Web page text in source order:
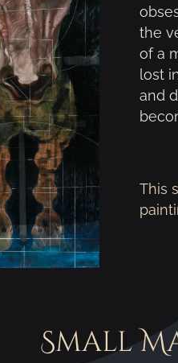
the
of a
lost
and
This
Small